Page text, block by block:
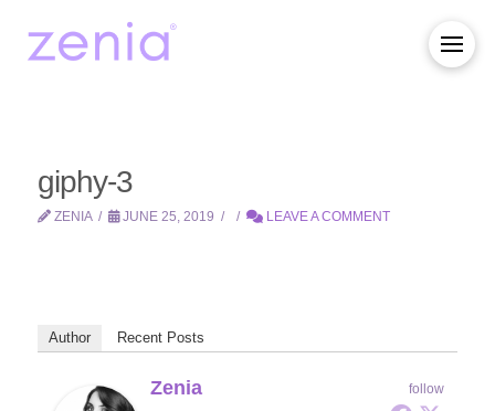
giphy-3
ZENIA JUNE 25, 2019 LEAVE A COMMENT
Author Recent Posts
follow
Zenia